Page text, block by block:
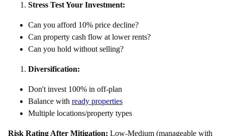
Stress Test Your Investment:
Can you afford 10% price decline?
Can property cash flow at lower rents?
Can you hold without selling?
Diversification:
Don't invest 100% in off-plan
Balance with ready properties
Multiple locations/property types
Risk Rating After Mitigation: Low-Medium (manageable with